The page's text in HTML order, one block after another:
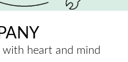
with heart and mind